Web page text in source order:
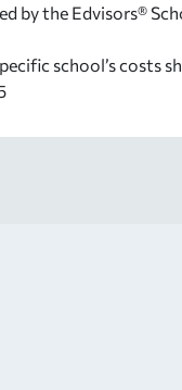
by the Edvisors®
school’s costs